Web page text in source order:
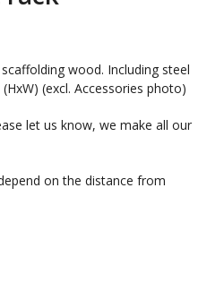
wood. Including steel
(excl. Accessories photo)
let us know, we make all our
on the distance from